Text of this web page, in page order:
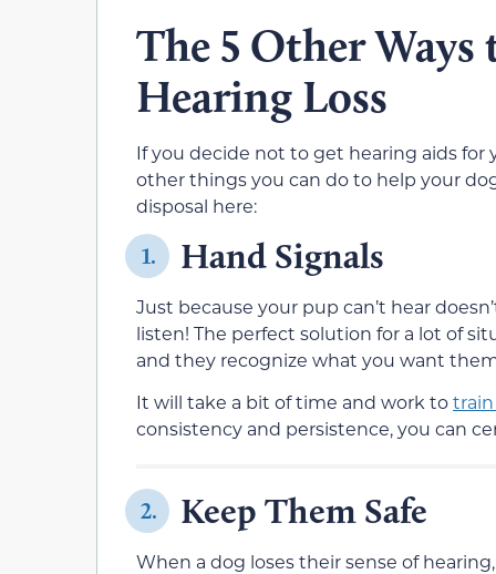
The 5 Other Ways
Hearing Loss
If you decide not to get hearing aids for
other things you can do to help your
disposal here:
1. Hand Signals
Just because your pup can’t hear
listen! The perfect solution for a lot of
and they recognize what you want
It will take a bit of time and work to
consistency and persistence, you can
2. Keep Them Safe
When a dog loses their sense of